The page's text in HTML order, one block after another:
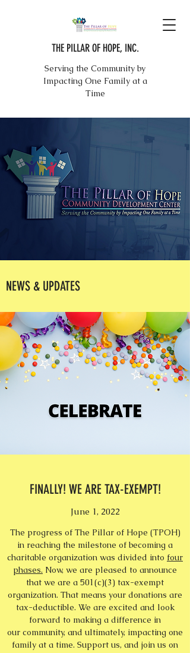
THE PILLAR OF HOPE, INC.
Serving the Community by
Impacting One Family at a
Time
NEWS & UPDATES
FINALLY! WE ARE TAX-EXEMPT!
June 1, 2022
The progress of The Pillar of Hope (TPOH)
in reaching the milestone of becoming a
charitable organization was divided into four
phases. Now, we are pleased to announce
that we are a 501(c)(3) tax-exempt
organization. That means your donations are
tax-deductible. We are excited and look
forward to making a difference in
our community, and ultimately, impacting one
family at a time. Support us, and join us on